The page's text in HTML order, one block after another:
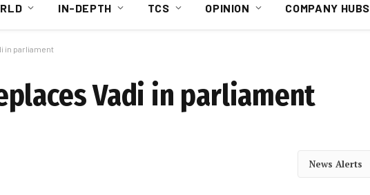
IN-DEPTH TCS OPINION COMPANY HUBS
in parliament
Vadi in parliament
News Alerts